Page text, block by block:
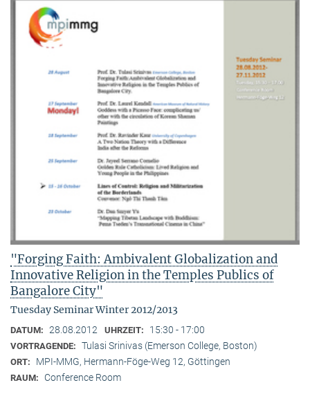
"Forging Faith: Ambivalent Globalization and
Innovative Religion in the Temples Publics of
Bangalore City"
Tuesday Seminar Winter 2012/2013
DATUM: 28.08.2012 UHRZEIT: 15:30 - 17:00
VORTRAGENDE: Tulasi Srinivas (Emerson College, Boston)
ORT: MPI-MMG, Hermann-Föge-Weg 12, Göttingen
RAUM: Conference Room